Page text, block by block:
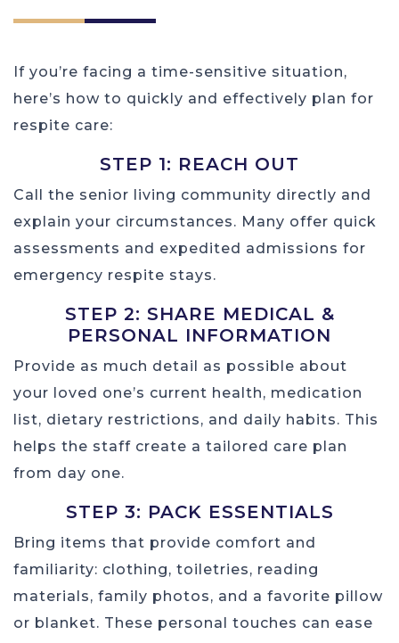
If you’re facing a time-sensitive situation,
here’s how to quickly and effectively plan for
respite care:
STEP 1: REACH OUT
Call the senior living community directly and
explain your circumstances. Many offer quick
assessments and expedited admissions for
emergency respite stays.
STEP 2: SHARE MEDICAL &
PERSONAL INFORMATION
Provide as much detail as possible about
your loved one’s current health, medication
list, dietary restrictions, and daily habits. This
helps the staff create a tailored care plan
from day one.
STEP 3: PACK ESSENTIALS
Bring items that provide comfort and
familiarity: clothing, toiletries, reading
materials, family photos, and a favorite pillow
or blanket. These personal touches can ease